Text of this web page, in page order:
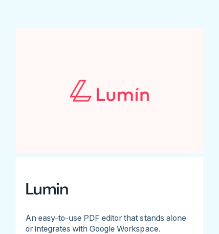
Lumin
An easy-to-use PDF editor that stands alone
or integrates with Google Workspace.